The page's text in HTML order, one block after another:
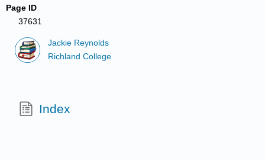
Page ID
37631
Jackie Reynolds
Richland College
Index